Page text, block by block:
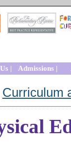
| Admissions |
Curriculum